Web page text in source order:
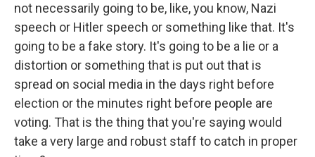
not necessarily going to be, like, you know, Nazi
speech or Hitler speech or something like that. It's
going to be a fake story. It's going to be a lie or a
distortion or something that is put out that is
spread on social media in the days right before
election or the minutes right before people are
voting. That is the thing that you're saying would
take a very large and robust staff to catch in proper